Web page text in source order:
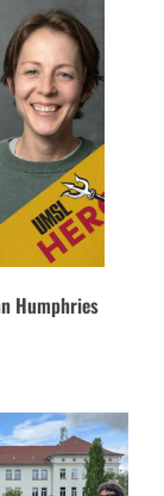
Humphries